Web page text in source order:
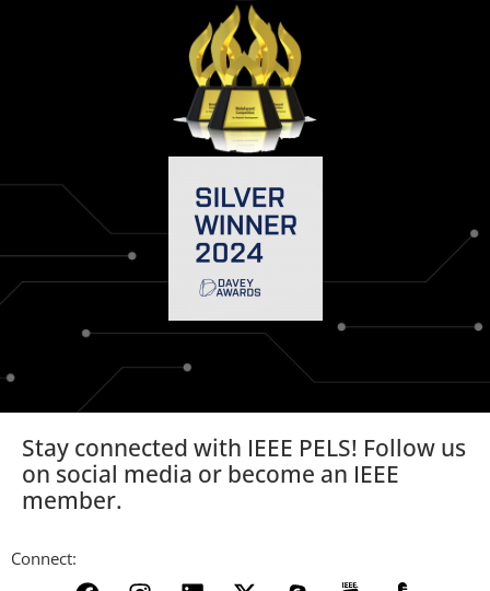
Stay connected with IEEE PELS! Follow us
on social media or become an IEEE
member.
Connect: